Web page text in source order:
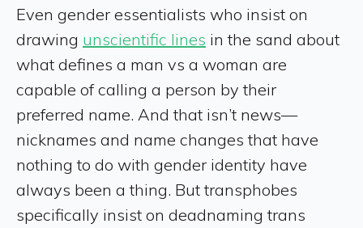
Even gender essentialists who insist on
drawing unscientific lines in the sand about
what defines a man vs a woman are
capable of calling a person by their
preferred name. And that isn’t news—
nicknames and name changes that have
nothing to do with gender identity have
always been a thing. But transphobes
specifically insist on deadnaming trans